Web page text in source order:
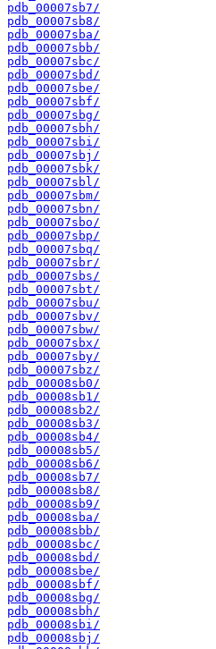
pdb_00007sb7/
pdb_00007sb8/
pdb_00007sba/
pdb_00007sbb/
pdb_00007sbc/
pdb_00007sbd/
pdb_00007sbe/
pdb_00007sbf/
pdb_00007sbg/
pdb_00007sbh/
pdb_00007sbi/
pdb_00007sbj/
pdb_00007sbk/
pdb_00007sbl/
pdb_00007sbm/
pdb_00007sbn/
pdb_00007sbo/
pdb_00007sbp/
pdb_00007sbq/
pdb_00007sbr/
pdb_00007sbs/
pdb_00007sbt/
pdb_00007sbu/
pdb_00007sbv/
pdb_00007sbw/
pdb_00007sbx/
pdb_00007sby/
pdb_00007sbz/
pdb_00008sb0/
pdb_00008sb1/
pdb_00008sb2/
pdb_00008sb3/
pdb_00008sb4/
pdb_00008sb5/
pdb_00008sb6/
pdb_00008sb7/
pdb_00008sb8/
pdb_00008sb9/
pdb_00008sba/
pdb_00008sbb/
pdb_00008sbc/
pdb_00008sbd/
pdb_00008sbe/
pdb_00008sbf/
pdb_00008sbg/
pdb_00008sbh/
pdb_00008sbi/
pdb_00008sbj/